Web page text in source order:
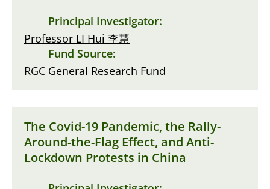
Principal Investigator:
Professor LI Hui 李慧
Fund Source:
RGC General Research Fund
The Covid-19 Pandemic, the Rally-
Around-the-Flag Effect, and Anti-
Lockdown Protests in China